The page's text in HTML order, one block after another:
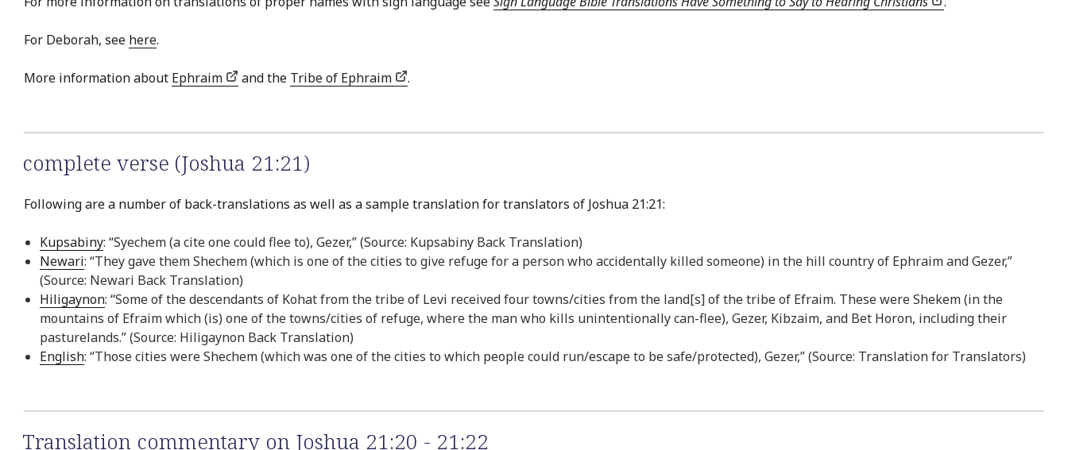
For Deborah, see here.
More information about Ephraim and the Tribe of Ephraim .
complete verse (Joshua 21:21)
Following are a number of back-translations as well as a sample translation for translators of Joshua 21:21:
Kupsabiny: “Syechem (a cite one could flee to), Gezer,” (Source: Kupsabiny Back Translation)
Newari: “They gave them Shechem (which is one of the cities to give refuge for a person who accidentally killed someone) in the hill country of Ephraim and Gezer,”
(Source: Newari Back Translation)
Hiligaynon: “Some of the descendants of Kohat from the tribe of Levi received four towns/cities from the land[s] of the tribe of Efraim. These were Shekem (in the
mountains of Efraim which (is) one of the towns/cities of refuge, where the man who kills unintentionally can-flee), Gezer, Kibzaim, and Bet Horon, including their
pasturelands.” (Source: Hiligaynon Back Translation)
English: “Those cities were Shechem (which was one of the cities to which people could run/escape to be safe/protected), Gezer,” (Source: Translation for Translators)
Translation commentary on Joshua 21:20 - 21:22